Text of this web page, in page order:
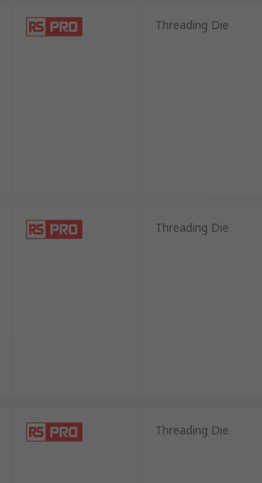
Threading Die
Threading Die
Threading Die